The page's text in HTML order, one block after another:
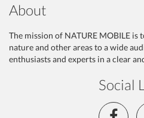
About
The mission of NATURE MOBILE
nature and other areas to a wide
enthusiasts and experts in a clear
Social